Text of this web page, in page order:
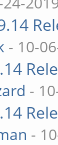
- 10-
-
-